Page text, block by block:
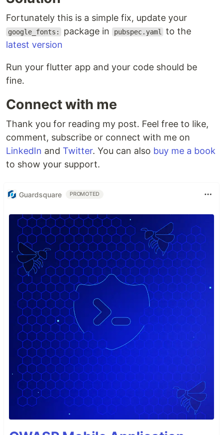
Fortunately this is a simple fix, update your
google_fonts: package in pubspec.yaml
to the
latest version
Run your flutter app and your code should be
fine.
Connect with me
Thank you for reading my post. Feel free to like,
comment, subscribe or connect with me on
LinkedIn and Twitter. You can also buy me a book
to show your support.
Guardsquare PROMOTED